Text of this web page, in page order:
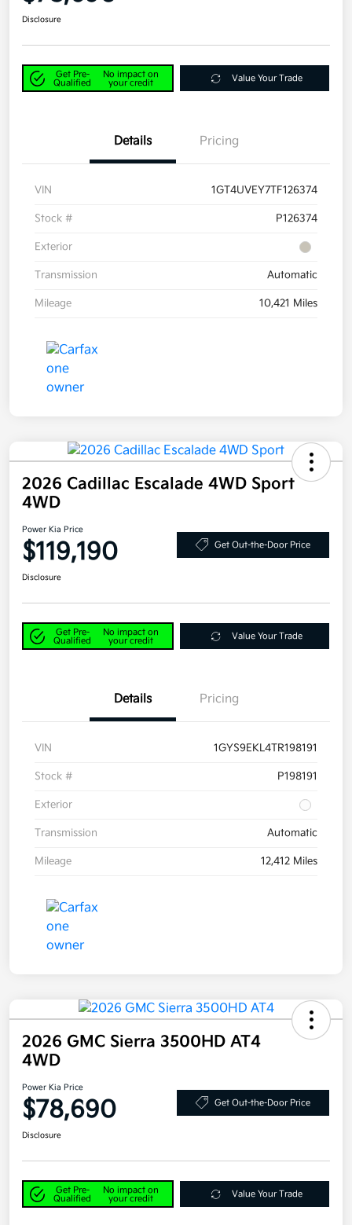
Disclosure
Get Pre-
Qualified
No impact on
your credit
Value Your Trade
Details Pricing
VIN 1GT4UVEY7TF126374
Stock # P126374
Exterior
Transmission Automatic
Mileage 10,421 Miles
2026 Cadillac Escalade 4WD Sport
4WD
Power Kia Price
$119,190 Get Out-the-Door Price
Disclosure
Get Pre-
Qualified
No impact on
your credit
Value Your Trade
Details Pricing
VIN 1GYS9EKL4TR198191
Stock # P198191
Exterior
Transmission Automatic
Mileage 12,412 Miles
2026 GMC Sierra 3500HD AT4
4WD
Power Kia Price
$78,690 Get Out-the-Door Price
Disclosure
Get Pre-
Qualified
No impact on
your credit
Value Your Trade